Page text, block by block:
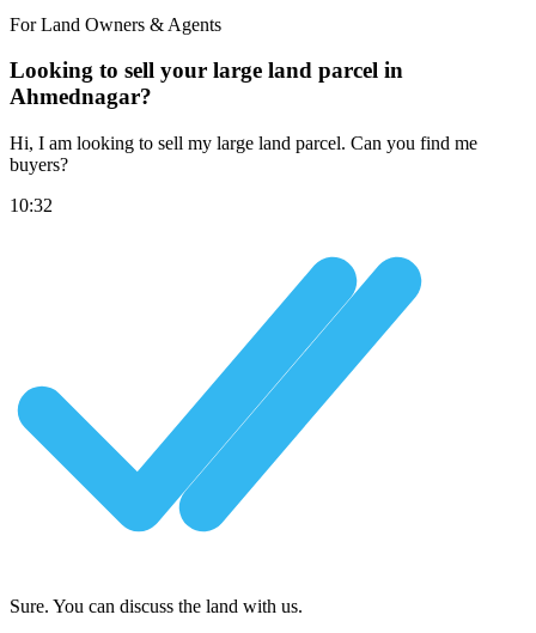
For Land Owners & Agents
Looking to sell your large land parcel in
Ahmednagar?
Hi, I am looking to sell my large land parcel. Can you find me
buyers?
10:32
Sure. You can discuss the land with us.